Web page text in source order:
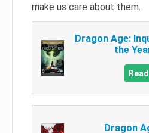
make us care about them.
Dragon Age:
the
Dragon